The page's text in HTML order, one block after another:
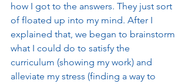
how I got to the answers. They just sort
of floated up into my mind. After I
explained that, we began to brainstorm
what I could do to satisfy the
curriculum (showing my work) and
alleviate my stress (finding a way to